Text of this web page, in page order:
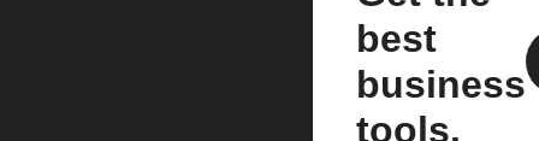
best
business
tools.